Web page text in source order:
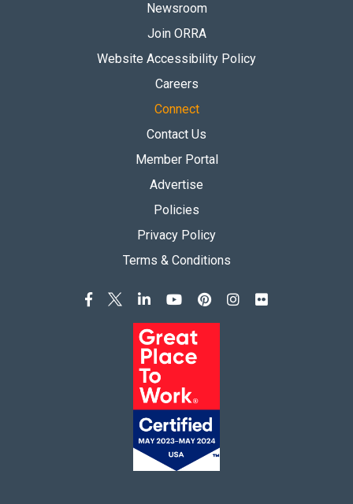
Newsroom
Join ORRA
Website Accessibility Policy
Careers
Connect
Contact Us
Member Portal
Advertise
Policies
Privacy Policy
Terms & Conditions